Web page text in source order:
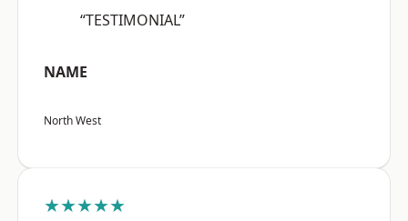
“TESTIMONIAL”
NAME
North West
★★★★★